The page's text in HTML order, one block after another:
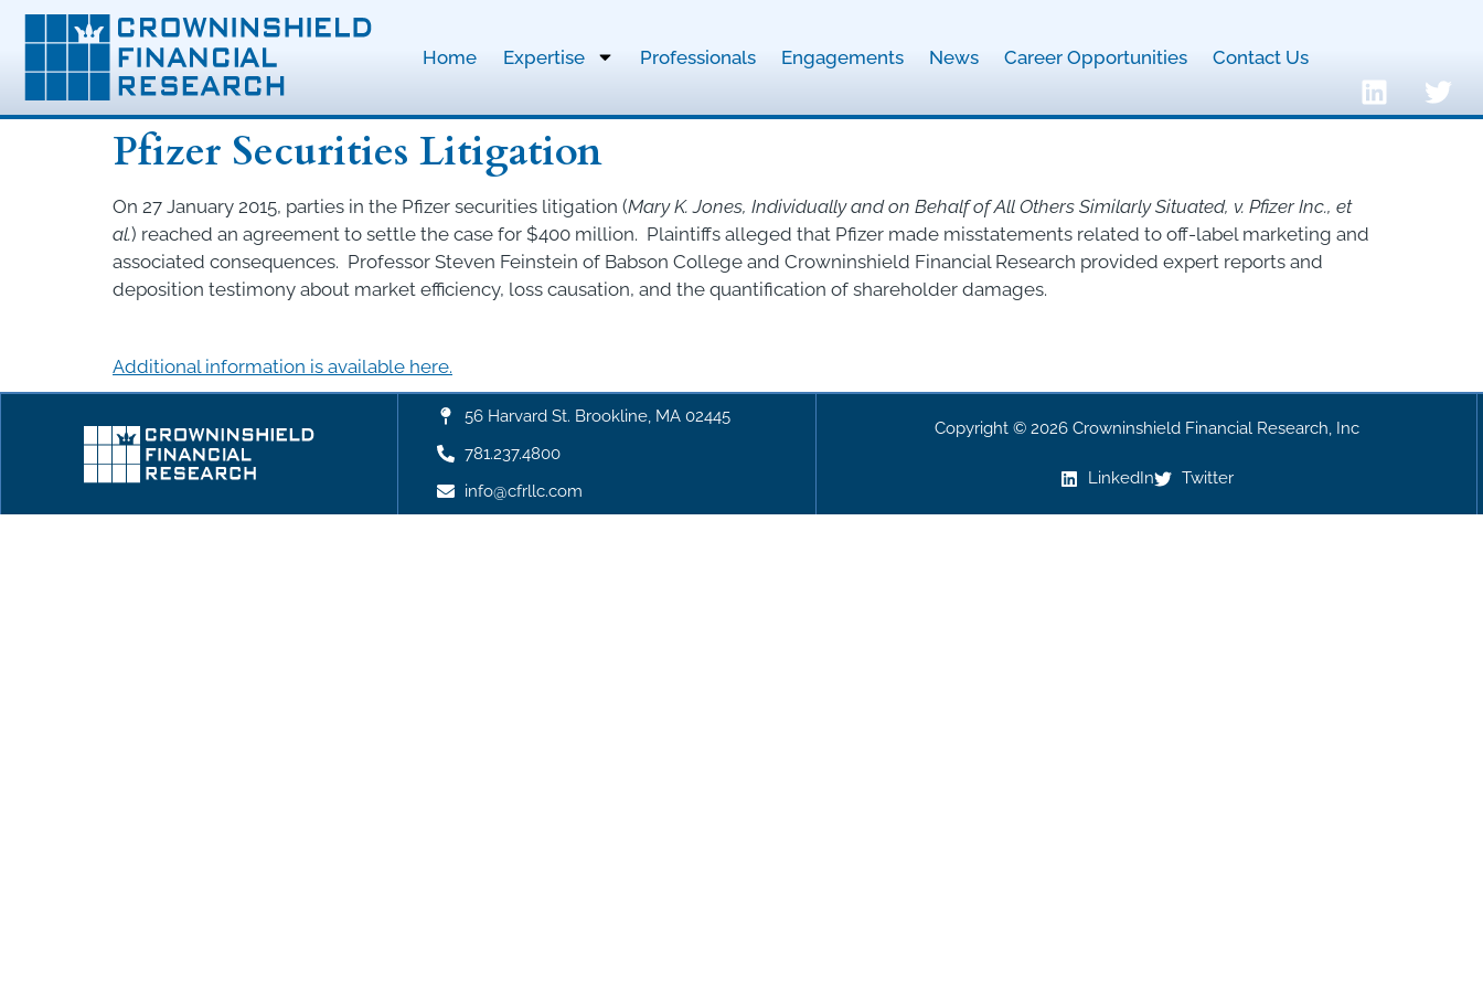
Home Expertise Professionals Engagements News Career Opportunities Contact Us
Pfizer Securities Litigation
On 27 January 2015, parties in the Pfizer securities litigation (Mary K. Jones, Individually and on Behalf of All Others Similarly Situated, v. Pfizer Inc., et
al.) reached an agreement to settle the case for $400 million. Plaintiffs alleged that Pfizer made misstatements related to off-label marketing and
associated consequences. Professor Steven Feinstein of Babson College and Crowninshield Financial Research provided expert reports and
deposition testimony about market efficiency, loss causation, and the quantification of shareholder damages.
Additional information is available here.
56 Harvard St. Brookline, MA 02445
781.237.4800
info@cfrllc.com
Copyright © 2026 Crowninshield Financial Research, Inc
LinkedIn Twitter